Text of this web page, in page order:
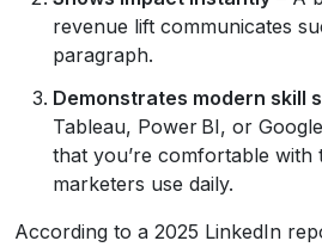
revenue lift communicates
paragraph.
Demonstrates modern skill
Tableau, Power BI, or
that you’re comfortable with
marketers use daily.
According to a 2025 LinkedIn